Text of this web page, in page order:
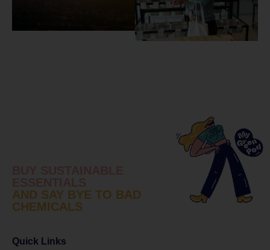
AND SAY BYE TO BAD
CHEMICALS
Quick Links